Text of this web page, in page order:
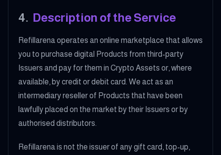
4. Description of the Service
Refillarena operates an online marketplace that allows
you to purchase digital Products from third-party
Issuers and pay for them in Crypto Assets or, where
available, by credit or debit card. We act as an
intermediary reseller of Products that have been
lawfully placed on the market by their Issuers or by
authorised distributors.
Refillarena is not the issuer of any gift card, top-up,